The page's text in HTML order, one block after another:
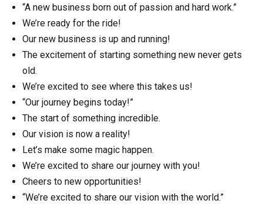
“A new business born out of passion and hard work.”
We’re ready for the ride!
Our new business is up and running!
The excitement of starting something new never gets
old.
We’re excited to see where this takes us!
“Our journey begins today!”
The start of something incredible.
Our vision is now a reality!
Let’s make some magic happen.
We’re excited to share our journey with you!
Cheers to new opportunities!
“We’re excited to share our vision with the world.”